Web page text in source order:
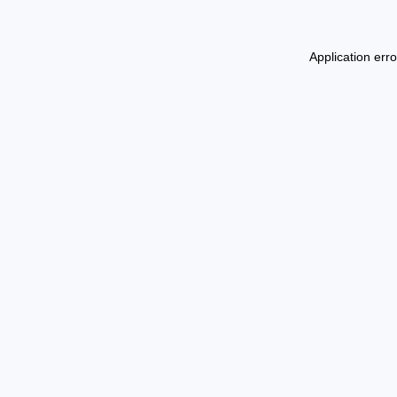
Application